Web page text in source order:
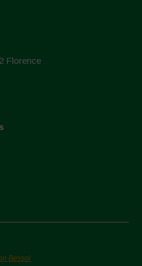
Florence
Bessol